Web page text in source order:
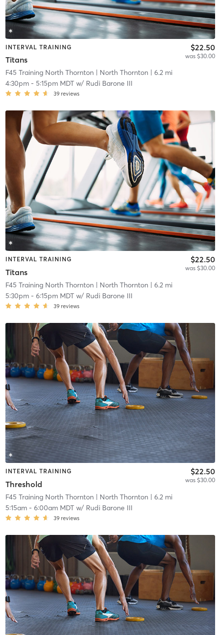
INTERVAL TRAINING
Titans
$22.50
was $30.00
F45 Training North Thornton | North Thornton | 6.2 mi
4:30pm- 5:15pm MDTw/ Rudi Barone III
39 reviews
INTERVAL TRAINING
Titans
$22.50
was $30.00
F45 Training North Thornton | North Thornton | 6.2 mi
5:30pm- 6:15pm MDTw/ Rudi Barone III
39 reviews
INTERVAL TRAINING
Threshold
$22.50
was $30.00
F45 Training North Thornton | North Thornton | 6.2 mi
5:15am- 6:00am MDTw/ Rudi Barone III
39 reviews